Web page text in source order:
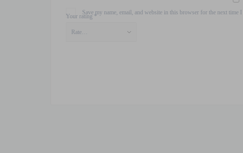
Your rating *
Save my name, email, and website in this browser for the next time I